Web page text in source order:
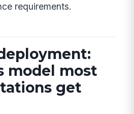
requirements.
model most
get